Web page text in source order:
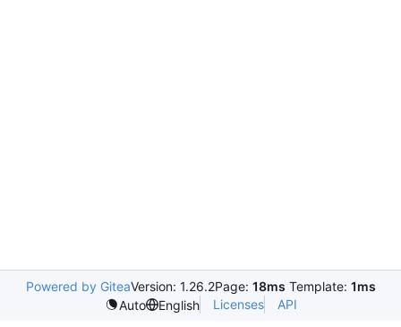
Powered by GiteaVersion: 1.26.2Page: 18ms Template: 1ms
Auto
English Licenses API